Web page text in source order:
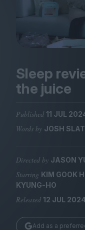
Club
Submissions
Huck
Sleep
the juice
Published 11 JUL
Words by JOSH
Directed by JASON
Starring KIM GOOK
KYUNG-HO
Released 12 JUL
Add as a